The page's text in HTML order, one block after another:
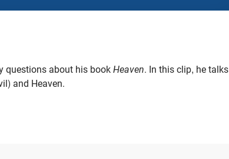
questions about his book Heaven. In this clip, he talks
and Heaven.